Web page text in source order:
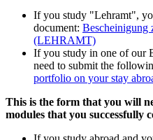
If you study "Lehramt",
document: Bescheinigung
(LEHRAMT)
If you study in one of our
need to submit the
portfolio on your stay
This is the form that you will
modules that you successfully